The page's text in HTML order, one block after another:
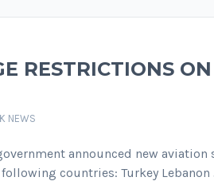
RESTRICTIONS
NEWS
announced new
countries: Turkey Lebanon